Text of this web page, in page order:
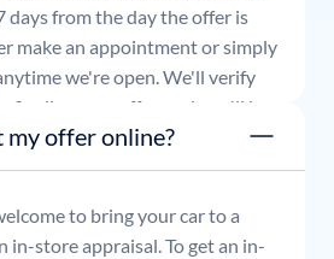
days from the day the offer is
make an appointment or simply
we're open. We'll verify
finalize your offer, and you'll be
in hand.
my offer online?
to bring your car to a
in-store appraisal. To get an in-